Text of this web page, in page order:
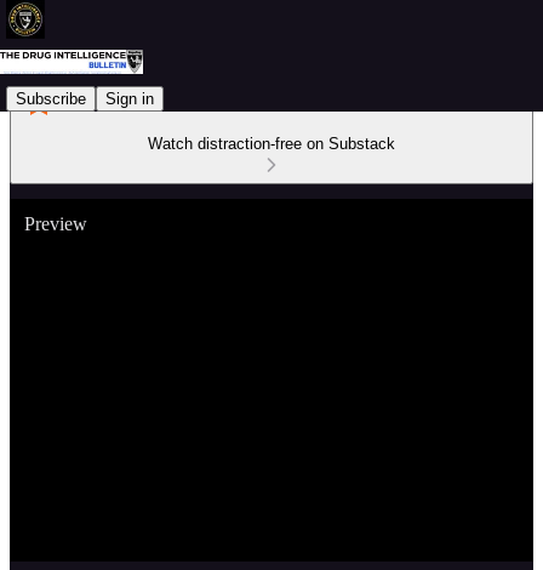
Subscribe Sign in
Watch distraction-free on Substack
Preview